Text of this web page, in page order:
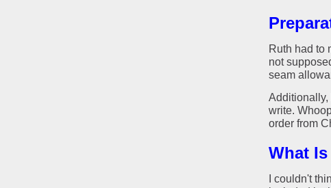
Ruth had to
not
seam
Additionally,
write.
order from
What
I couldn't